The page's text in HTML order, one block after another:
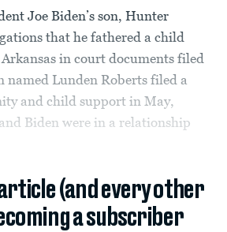
Joe Biden’s son, Hunter
that he fathered a child
in court documents filed
named Lunden Roberts filed a
and child support in May,
Biden were in a relationship
(and every other
a subscriber